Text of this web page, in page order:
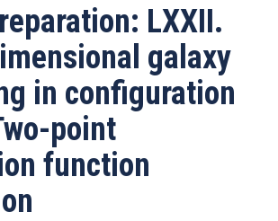
LXXII.
galaxy
in configuration
point
function